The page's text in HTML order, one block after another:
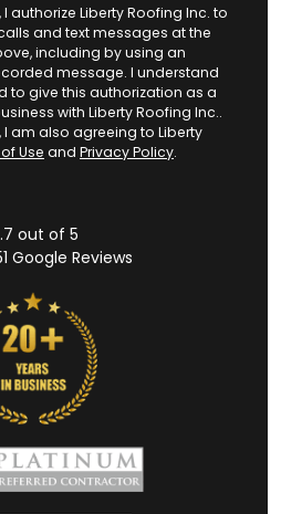
authorize Liberty Roofing Inc. to
and text messages at the
including by using an
message. I understand
to give this authorization as a
with Liberty Roofing Inc..
I am also agreeing to Liberty
Use and Privacy Policy.
out of 5
Google Reviews